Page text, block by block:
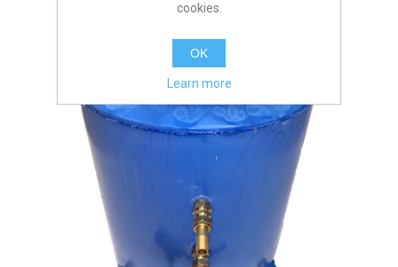
cookies.
OK
Learn more